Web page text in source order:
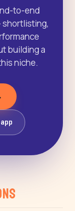
to-end
shortlisting,
building a
niche.